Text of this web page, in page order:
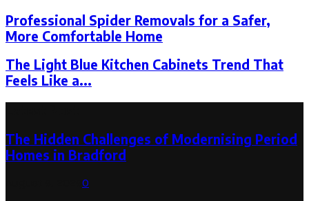
Professional Spider Removals for a Safer,
More Comfortable Home
The Light Blue Kitchen Cabinets Trend That
Feels Like a...
The Hidden Challenges of Modernising Period
Homes in Bradford
0